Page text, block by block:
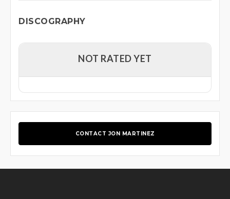
DISCOGRAPHY
NOT RATED YET
CONTACT JON MARTINEZ